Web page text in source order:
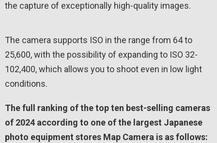
the capture of exceptionally high-quality images.
The camera supports ISO in the range from 64 to
25,600, with the possibility of expanding to ISO 32-
102,400, which allows you to shoot even in low light
conditions.
The full ranking of the top ten best-selling cameras
of 2024 according to one of the largest Japanese
photo equipment stores Map Camera is as follows: